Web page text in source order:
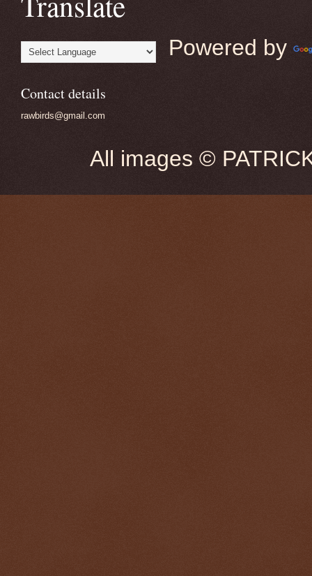
Powered by
Contact details
rawbirds@gmail.com
All images ©